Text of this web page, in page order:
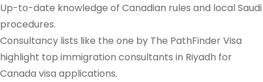
Up-to-date knowledge of Canadian rules and local Saudi
procedures.
Consultancy lists like the one by The PathFinder Visa
highlight top immigration consultants in Riyadh for
Canada visa applications.